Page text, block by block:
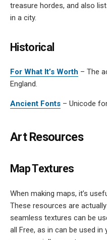
treasure hordes, and also
in a city.
Historical
For What It’s Worth – The
England.
Ancient Fonts – Unicode
Art Resources
Map Textures
When making maps, it’s
These resources are
seamless textures can be
all Free, as in can be used